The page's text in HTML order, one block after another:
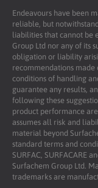
Endeavours have been
reliable, but
liabilities that cannot be
Group Ltd nor any of its
obligation or liability
recommendations made
conditions of handling
guarantee any results,
following these
product performance
assumes all risk and
material beyond
standard terms and
SURFAC, SURFACARE
Surfachem Group Ltd.
trademarks are